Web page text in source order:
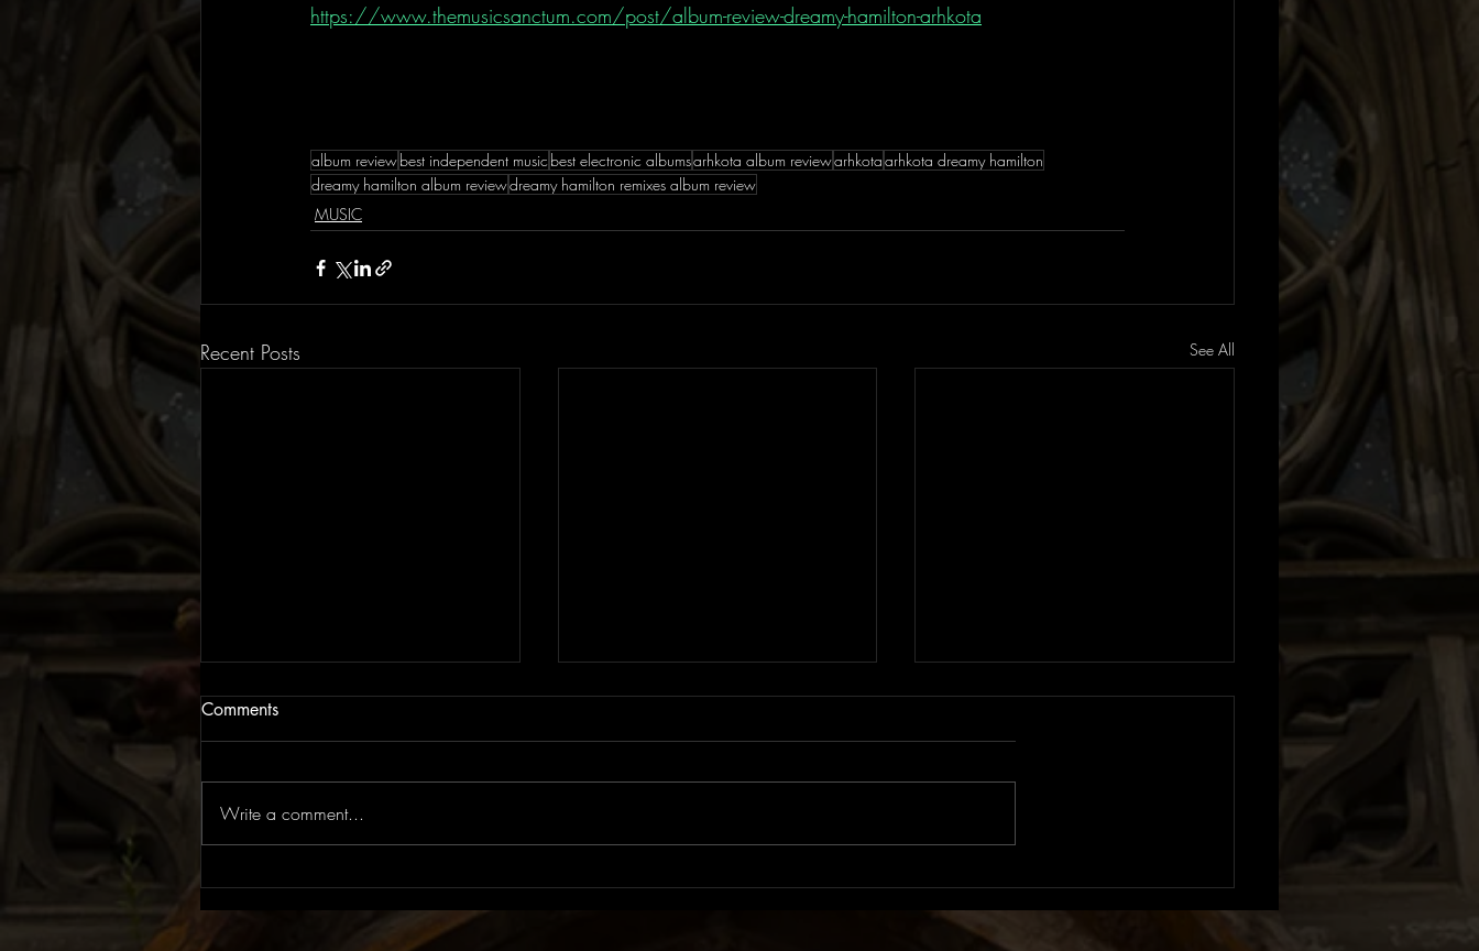
https://www.themusicsanctum.com/post/album-review-dreamy-hamilton-arhkota
album reviewbest independent musicbest electronic albumsarhkota album reviewarhkotaarhkota dreamy hamilton
dreamy hamilton album reviewdreamy hamilton remixes album review
MUSIC
Recent Posts See All
EP Review: The Rite of Spring
| Flowers for Juno
Album Review: LUX |
Album Review: Sexistential |
Robyn
Comments
Write a comment...